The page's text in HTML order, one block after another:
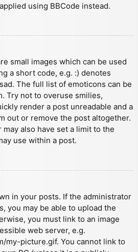
using BBCode instead.
small images which can be used
a short code, e.g. :) denotes
The full list of emoticons can be
Try not to overuse smilies,
render a post unreadable and a
out or remove the post altogether.
also have set a limit to the
use within a post.
in your posts. If the administrator
you may be able to upload the
you must link to an image
web server, e.g.
my-picture.gif. You cannot link to